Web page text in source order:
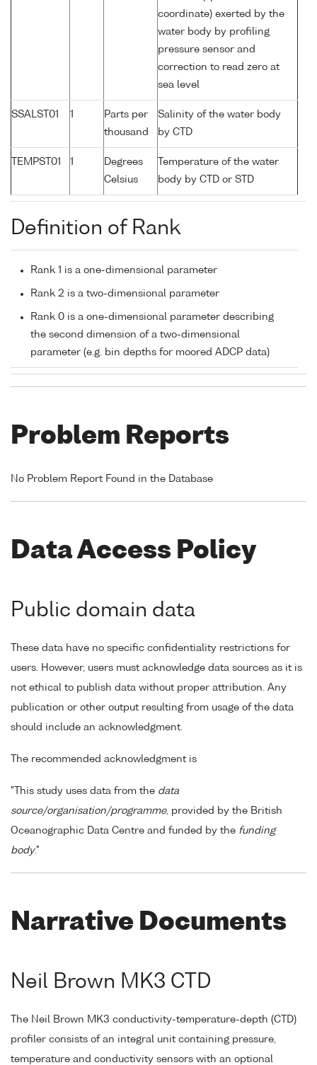
coordinate) exerted by the
water body by profiling
pressure sensor and
correction to read zero at
sea level
SSALST01 1
Parts per
thousand
Salinity of the water body
by CTD
TEMPST01 1
Degrees
Celsius
Temperature of the water
body by CTD or STD
Definition of Rank
Rank 1 is a one-dimensional parameter
Rank 2 is a two-dimensional parameter
Rank 0 is a one-dimensional parameter describing
the second dimension of a two-dimensional
parameter (e.g. bin depths for moored ADCP data)
Problem Reports
No Problem Report Found in the Database
Data Access Policy
Public domain data
These data have no specific confidentiality restrictions for
users. However, users must acknowledge data sources as it is
not ethical to publish data without proper attribution. Any
publication or other output resulting from usage of the data
should include an acknowledgment.
The recommended acknowledgment is
"This study uses data from the data
source/organisation/programme, provided by the British
Oceanographic Data Centre and funded by the funding
body."
Narrative Documents
Neil Brown MK3 CTD
The Neil Brown MK3 conductivity-temperature-depth (CTD)
profiler consists of an integral unit containing pressure,
temperature and conductivity sensors with an optional